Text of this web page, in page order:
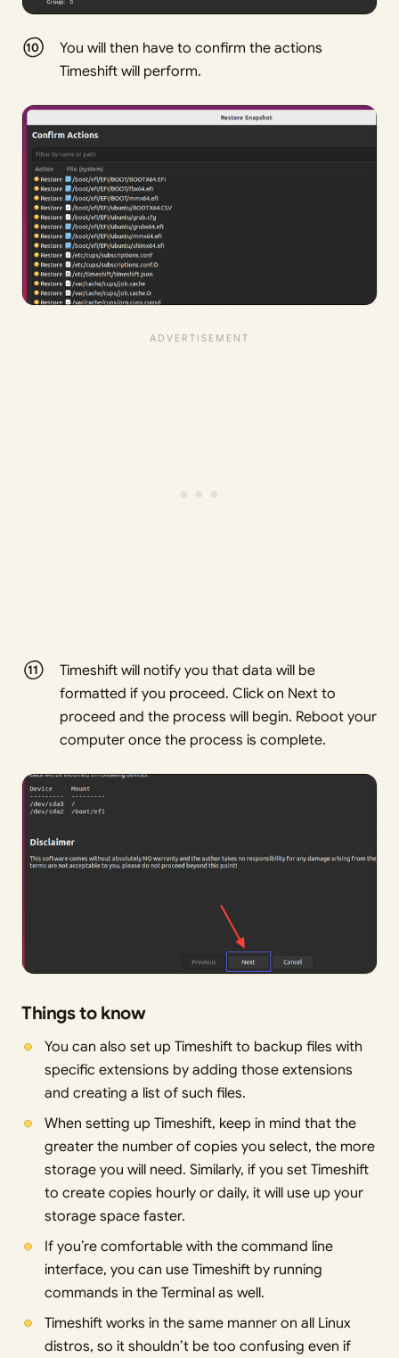
You will then have to confirm the actions
Timeshift will perform.
Timeshift will notify you that data will be
formatted if you proceed. Click on Next to
proceed and the process will begin. Reboot your
computer once the process is complete.
Things to know
You can also set up Timeshift to backup files with
specific extensions by adding those extensions
and creating a list of such files.
When setting up Timeshift, keep in mind that the
greater the number of copies you select, the more
storage you will need. Similarly, if you set Timeshift
to create copies hourly or daily, it will use up your
storage space faster.
If you’re comfortable with the command line
interface, you can use Timeshift by running
commands in the Terminal as well.
Timeshift works in the same manner on all Linux
distros, so it shouldn’t be too confusing even if